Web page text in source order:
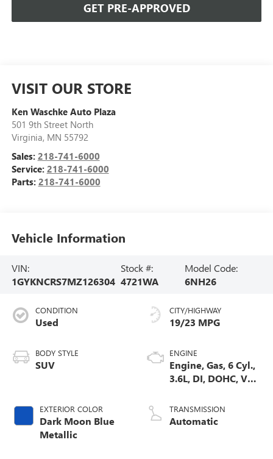
GET PRE-APPROVED
VISIT OUR STORE
Ken Waschke Auto Plaza
501 9th Street North
Virginia, MN 55792
Sales: 218-741-6000
Service: 218-741-6000
Parts: 218-741-6000
Vehicle Information
VIN:
1GYKNCRS7MZ126304
Stock #:
4721WA
Model Code:
6NH26
CONDITION
Used
BODY STYLE
SUV
EXTERIOR COLOR
Dark Moon Blue
Metallic
CITY/HIGHWAY
19/23 MPG
ENGINE
Engine, Gas, 6 Cyl.,
3.6L, DI, DOHC, VVT,
TRANSMISSION
Automatic